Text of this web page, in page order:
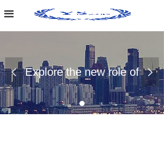
끀
Home Page
About Us
Case Presentation
News Dynamics
Contact Us
Explore the new role of
chemical materials
넳 넲